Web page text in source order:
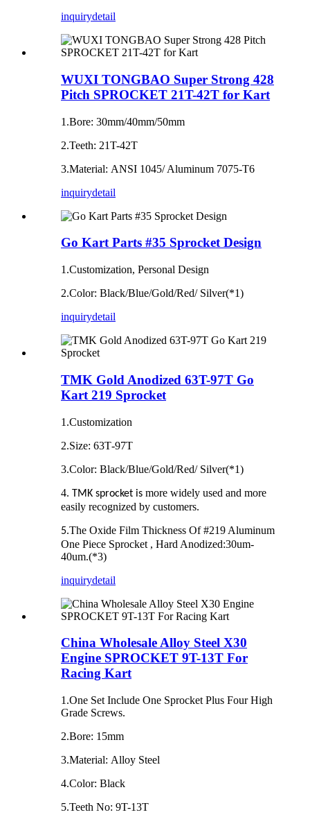
inquirydetail
WUXI TONGBAO Super Strong 428
Pitch SPROCKET 21T-42T for Kart
1.Bore: 30mm/40mm/50mm
2.Teeth: 21T-42T
3.Material: ANSI 1045/ Aluminum 7075‐T6
inquirydetail
Go Kart Parts #35 Sprocket Design
1.Customization, Personal Design
2.Color: Black/Blue/Gold/Red/ Silver(*1)
inquirydetail
TMK Gold Anodized 63T-97T Go
Kart 219 Sprocket
1.Customization
2.Size: 63T‐97T
3.Color: Black/Blue/Gold/Red/ Silver(*1)
4. TMK sprocket is more widely used and more
easily recognized by customers.
5.The Oxide Film Thickness Of #219 Aluminum
One Piece Sprocket , Hard Anodized:30um‐
40um.(*3)
inquirydetail
China Wholesale Alloy Steel X30
Engine SPROCKET 9T-13T For
Racing Kart
1.One Set Include One Sprocket Plus Four High
Grade Screws.
2.Bore: 15mm
3.Material: Alloy Steel
4.Color: Black
5.Teeth No: 9T-13T